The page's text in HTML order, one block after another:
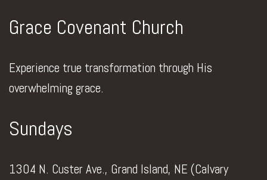
Grace Covenant Church
Experience true transformation through His
overwhelming grace.
Sundays
1304 N. Custer Ave., Grand Island, NE (Calvary